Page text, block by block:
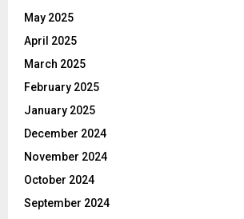
May 2025
April 2025
March 2025
February 2025
January 2025
December 2024
November 2024
October 2024
September 2024